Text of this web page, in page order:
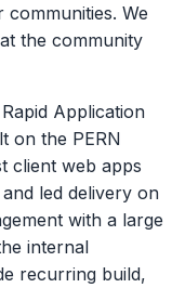
We
the community
Application
on the PERN
client web apps
led delivery on
with a large
internal
recurring build,